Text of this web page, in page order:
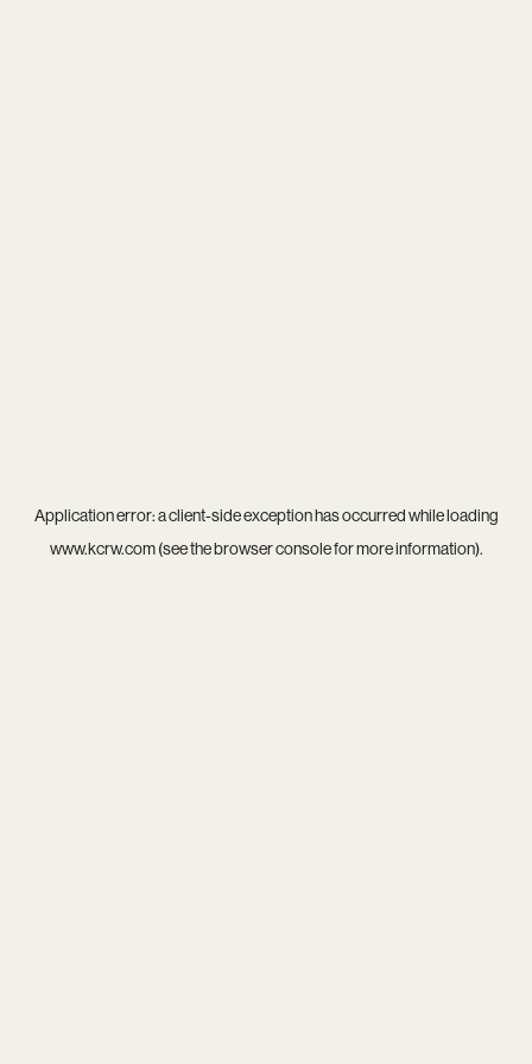
Application error: aclient-side exception has occurred while loading
www.kcrw.com(see thebrowser consolefor more information).